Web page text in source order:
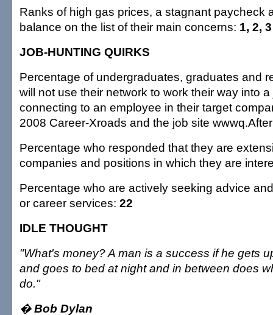
Ranks of high gas prices, a stagnant paycheck
balance on the list of their main concerns: 1, 2, 3
JOB-HUNTING QUIRKS
Percentage of undergraduates, graduates and
will not use their network to work their way into
connecting to an employee in their target
2008 Career-Xroads and the job site
Percentage who responded that they are
companies and positions in which they are
Percentage who are actively seeking advice
or career services: 22
IDLE THOUGHT
"What's money? A man is a success if he gets
and goes to bed at night and in between does
do."
�Bob Dylan